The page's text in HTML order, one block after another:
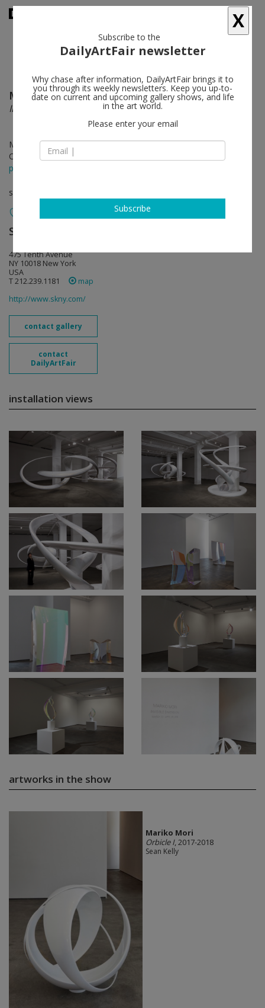
Mariko Mori follow
Invisible Dimension
Mar 22 - Apr 28, 2018
Opening on Mar 22, 2018 - 6 - 8 pm
press release
solo show
Sean Kelly
475 Tenth Avenue
NY 10018 New York
USA
T 212.239.1181
map
http://www.skny.com/
contact gallery
contact
DailyArtFair
installation views
artworks in the show
Mariko Mori
Orbicle I, 2017-2018
Sean Kelly
X
Subscribe to the
DailyArtFair newsletter
Why chase after information, DailyArtFair brings it to
you through its weekly newsletters. Keep you up-to-
date on current and upcoming gallery shows, and life
in the art world.
Please enter your email
Subscribe